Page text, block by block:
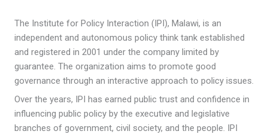
The Institute for Policy Interaction (IPI), Malawi, is an
independent and autonomous policy think tank established
and registered in 2001 under the company limited by
guarantee. The organization aims to promote good
governance through an interactive approach to policy issues.
Over the years, IPI has earned public trust and confidence in
influencing public policy by the executive and legislative
branches of government, civil society, and the people. IPI